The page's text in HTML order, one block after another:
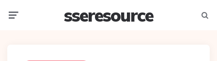
sseresource